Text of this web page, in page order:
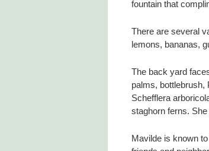
fountain that
There are several
lemons, bananas,
The back yard
palms, bottlebrush,
Schefflera
staghorn ferns.
Mavilde is known